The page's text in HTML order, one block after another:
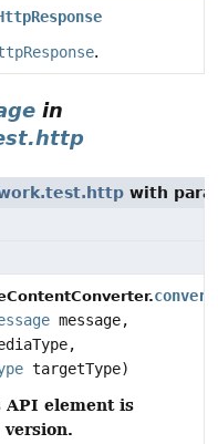
.
in
with
convert
message,
targetType)
API element is